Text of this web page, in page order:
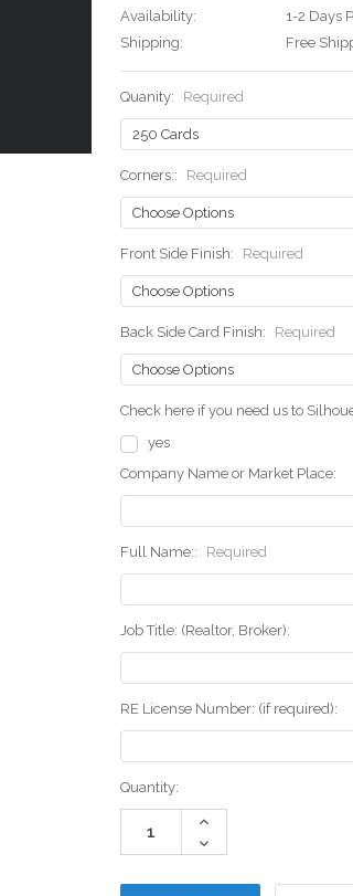
Availability:
1-2 Days
Shipping:
Free
Quanity: Required
Corners:: Required
Front Side Finish: Required
Back Side Card Finish: Required
Check here if you need us to
yes
Company Name or Market Place:
Full Name:: Required
Job Title: (Realtor, Broker):
RE License Number: (if required):
Current
Stock:
Quantity:
Increase
Decrease
Quantity: